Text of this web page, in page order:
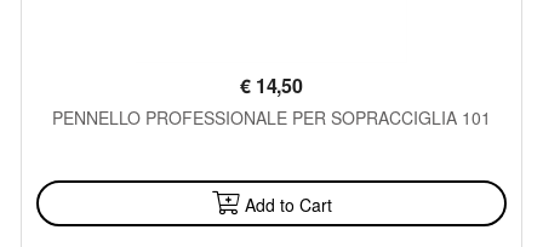
€ 14,50
PENNELLO PROFESSIONALE PER SOPRACCIGLIA 101
Add to Cart